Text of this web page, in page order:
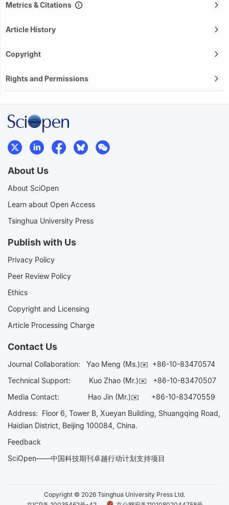
Metrics & Citations
Article History
Copyright
Rights and Permissions
About Us
About SciOpen
Learn about Open Access
Tsinghua University Press
Publish with Us
Privacy Policy
Peer Review Policy
Ethics
Copyright and Licensing
Article Processing Charge
Contact Us
Journal Collaboration: Yao Meng (Ms.)✉️ +86-10-83470574
Technical Support:
Kuo Zhao (Mr.)✉️ +86-10-83470507
Media Contact: Hao Jin (Mr.)✉️ +86-10-83470559
Address: Floor 6, Tower B, Xueyan Building, Shuangqing Road,
Haidian District, Beijing 100084, China.
Feedback
SciOpen——中国科技期刊卓越行动计划支持项目
Copyright © 2026 Tsinghua University Press Ltd.